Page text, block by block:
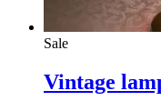
Sale
Vintage